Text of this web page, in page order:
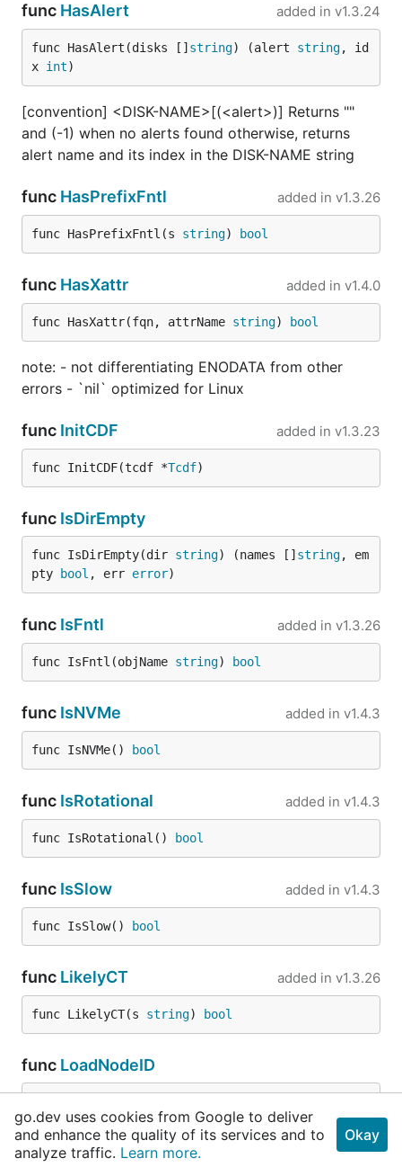
func HasAlert added in v1.3.24
func HasAlert(disks [] string) (alert string, id
x int)
[convention] <DISK-NAME>[(<alert>)] Returns ""
and (-1) when no alerts found otherwise, returns
alert name and its index in the DISK-NAME string
func HasPrefixFntl added in v1.3.26
func HasPrefixFntl(s string) bool
func HasXattr added in v1.4.0
func HasXattr(fqn, attrName string) bool
note: - not differentiating ENODATA from other
errors - `nil` optimized for Linux
func InitCDF added in v1.3.23
func InitCDF(tcdf *Tcdf)
func IsDirEmpty
func IsDirEmpty(dir string) (names [] string, em
pty
bool , err error)
func IsFntl added in v1.3.26
func IsFntl(objName string) bool
func IsNVMe added in v1.4.3
func IsNVMe() bool
func IsRotational added in v1.4.3
func IsRotational() bool
func IsSlow added in v1.4.3
func IsSlow() bool
func LikelyCT added in v1.3.26
func LikelyCT(s string) bool
func LoadNodeID
ng, err error)
go.dev uses cookies from Google to deliver
and enhance the quality of its services and to
analyze traffic. Learn more.
Okay